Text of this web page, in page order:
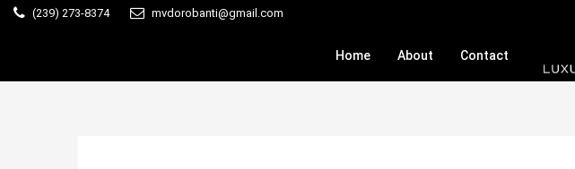
(239) 273-8374 mvdorobanti@gmail.com
Home About Contact